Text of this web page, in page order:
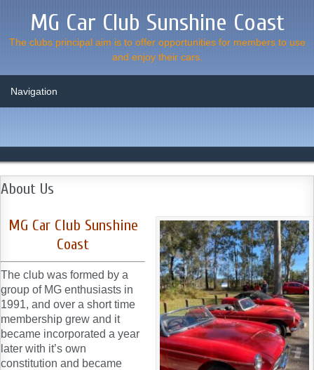
MG Car Club Sunshine Coast
The clubs principal aim is to offer opportunities for members to use
and enjoy their cars.
About Us
MG Car Club Sunshine
Coast
The club was formed by a
group of MG enthusiasts in
1991, and over a short time
membership grew and it
became incorporated a year
later with it’s own
constitution and became